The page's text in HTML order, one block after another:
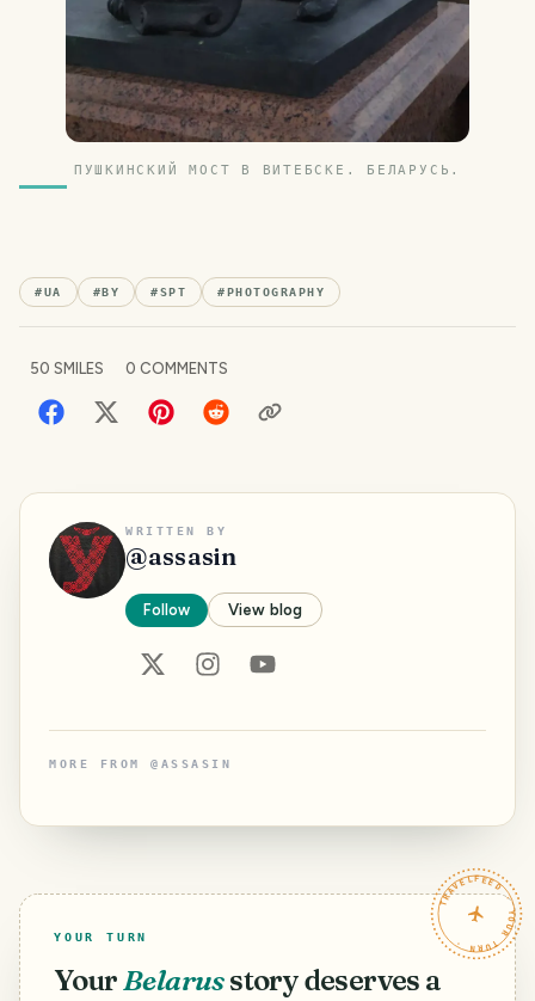
ПУШКИНСКИЙ МОСТ В ВИТЕБСКЕ. БЕЛАРУСЬ.
#UA #BY #SPT #PHOTOGRAPHY
50 SMILES 0 COMMENTS
WRITTEN BY
@assasin
Follow View blog
MORE FROM @ ASSASIN
TRAVELFEED · YOUR TURN ·
YOUR TURN
YourBelarusstory deserves a